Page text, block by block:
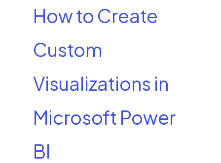
How to Create
Custom
Visualizations in
Microsoft Power
BI